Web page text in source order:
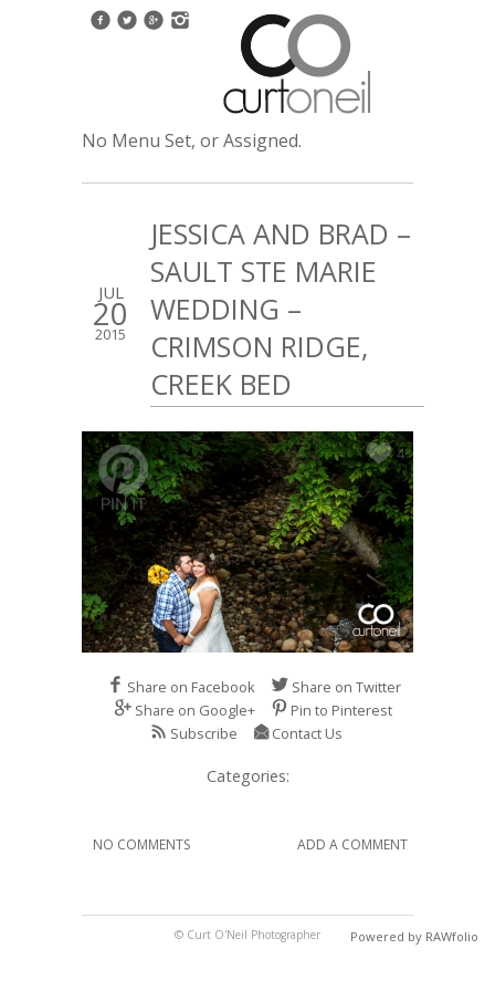
No Menu Set, or Assigned.
JUL
20
2015
JESSICA AND BRAD –
SAULT STE MARIE
WEDDING –
CRIMSON RIDGE,
CREEK BED
4
Share on Facebook
Share on Twitter
Share on Google+
Pin to Pinterest
Subscribe
Contact Us
Categories:
NO COMMENTS ADD A COMMENT
© Curt O'Neil Photographer Powered by RAWfolio